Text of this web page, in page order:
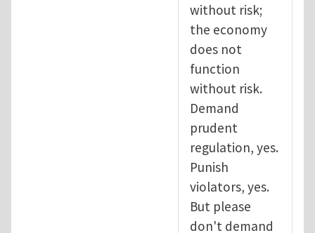
without risk;
the economy
does not
function
without risk.
Demand
prudent
regulation, yes.
Punish
violators, yes.
But please
don't demand